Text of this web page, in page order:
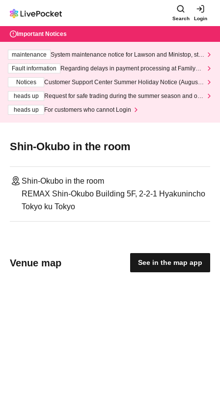
Search Login
Important Notices
maintenance
System maintenance notice for Lawson and Ministop, star
ting at 3:00 AM on Wednesday (Wed)
Fault information
Regarding delays in payment processing at FamilyMa
Notices
Customer Support Center Summer Holiday Notice (August 1
heads up
Request for safe trading during the summer season and our
heads up
For customers who cannot Login
Shin-Okubo in the room
Shin-Okubo in the room
REMAX Shin-Okubo Building 5F, 2-2-1 Hyakunincho
Tokyo ku Tokyo
Venue map See in the map app